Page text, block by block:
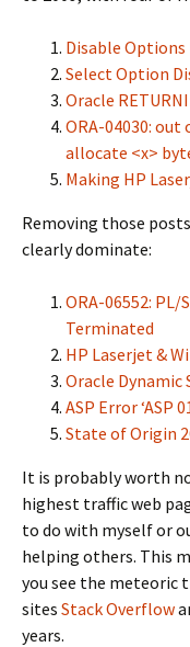
Disable
Select Option
Oracle
ORA-04030:
allocate <x>
Making HP
Removing those
clearly dominate:
ORA-06552:
Terminated
HP Laserjet &
Oracle Dynamic
ASP Error ‘ASP
State of Origin
It is probably worth
highest traffic web
to do with myself or
helping others. This
you see the meteoric
sites Stack Overflow
years.